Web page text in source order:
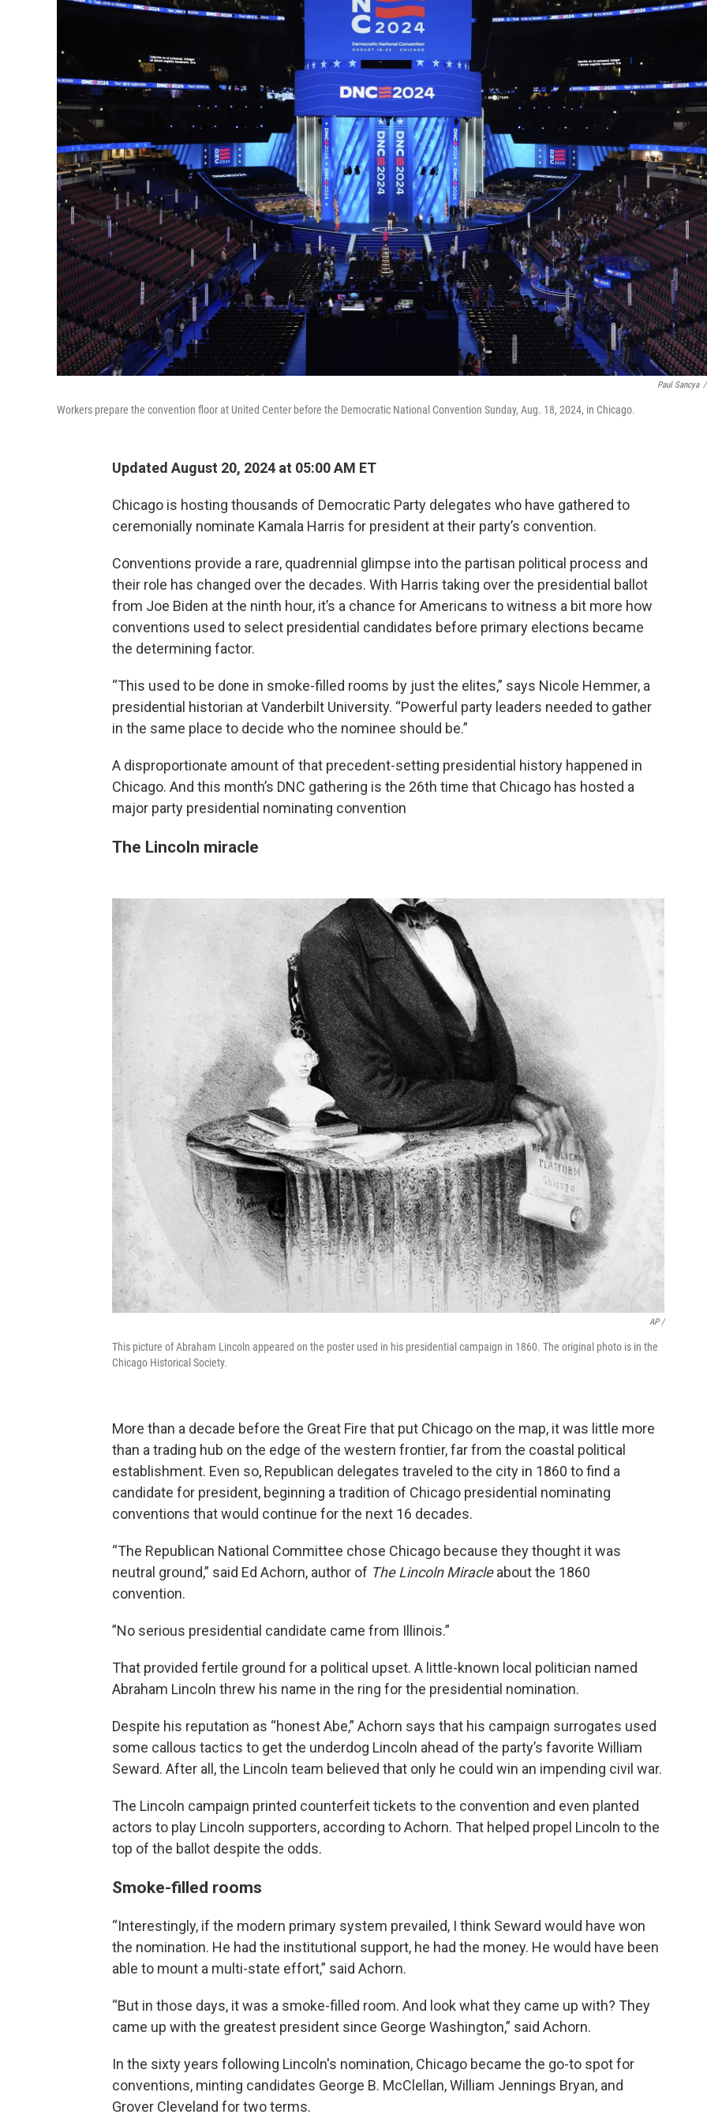
Paul Sancya /
Workers prepare the convention floor at United Center before the Democratic National Convention Sunday, Aug. 18, 2024, in Chicago.
Updated August 20, 2024 at 05:00 AM ET
Chicago is hosting thousands of Democratic Party delegates who have gathered to
ceremonially nominate Kamala Harris for president at their party’s convention.
Conventions provide a rare, quadrennial glimpse into the partisan political process and
their role has changed over the decades. With Harris taking over the presidential ballot
from Joe Biden at the ninth hour, it’s a chance for Americans to witness a bit more how
conventions used to select presidential candidates before primary elections became
the determining factor.
“This used to be done in smoke-filled rooms by just the elites,” says Nicole Hemmer, a
presidential historian at Vanderbilt University. “Powerful party leaders needed to gather
in the same place to decide who the nominee should be.”
A disproportionate amount of that precedent-setting presidential history happened in
Chicago. And this month’s DNC gathering is the 26th time that Chicago has hosted a
major party presidential nominating convention
The Lincoln miracle
AP /
This picture of Abraham Lincoln appeared on the poster used in his presidential campaign in 1860. The original photo is in the
Chicago Historical Society.
More than a decade before the Great Fire that put Chicago on the map, it was little more
than a trading hub on the edge of the western frontier, far from the coastal political
establishment. Even so, Republican delegates traveled to the city in 1860 to find a
candidate for president, beginning a tradition of Chicago presidential nominating
conventions that would continue for the next 16 decades.
“The Republican National Committee chose Chicago because they thought it was
neutral ground,” said Ed Achorn, author of The Lincoln Miracleabout the 1860
convention.
”No serious presidential candidate came from Illinois.”
That provided fertile ground for a political upset. A little-known local politician named
Abraham Lincoln threw his name in the ring for the presidential nomination.
Despite his reputation as “honest Abe,” Achorn says that his campaign surrogates used
some callous tactics to get the underdog Lincoln ahead of the party’s favorite William
Seward. After all, the Lincoln team believed that only he could win an impending civil war.
The Lincoln campaign printed counterfeit tickets to the convention and even planted
actors to play Lincoln supporters, according to Achorn. That helped propel Lincoln to the
top of the ballot despite the odds.
Smoke-filled rooms
“Interestingly, if the modern primary system prevailed, I think Seward would have won
the nomination. He had the institutional support, he had the money. He would have been
able to mount a multi-state effort,” said Achorn.
“But in those days, it was a smoke-filled room. And look what they came up with? They
came up with the greatest president since George Washington,” said Achorn.
In the sixty years following Lincoln's nomination, Chicago became the go-to spot for
conventions, minting candidates George B. McClellan, William Jennings Bryan, and
Grover Cleveland for two terms.